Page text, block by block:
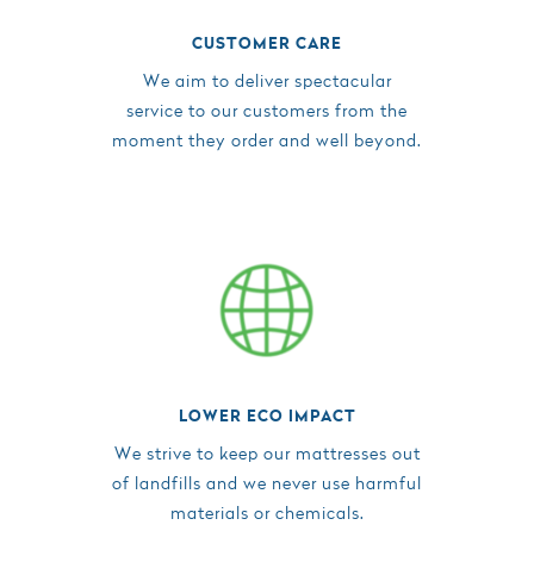
CUSTOMER CARE
We aim to deliver spectacular
service to our customers from the
moment they order and well beyond.
LOWER ECO IMPACT
We strive to keep our mattresses out
of landfills and we never use harmful
materials or chemicals.